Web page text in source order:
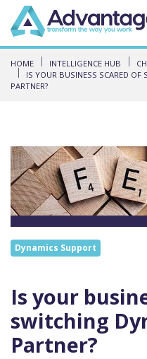
HOME INTELLIGENCE HUB
IS YOUR BUSINESS SCARED
PARTNER?
Dynamics Support
Is your
switching
Partner?